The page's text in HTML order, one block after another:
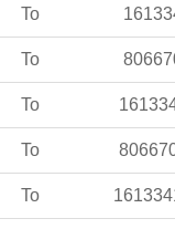
To
To
To
To
To